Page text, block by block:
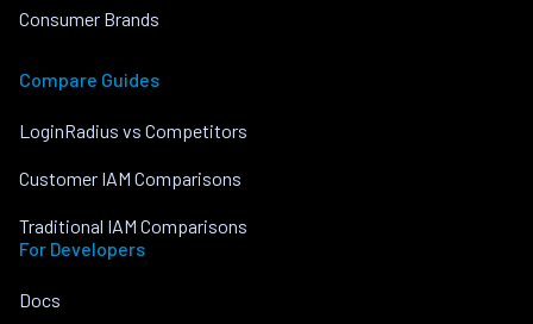
Consumer Brands
Compare Guides
LoginRadius vs Competitors
Customer IAM Comparisons
Traditional IAM Comparisons
For Developers
Docs